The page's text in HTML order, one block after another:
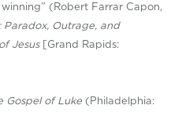
(Robert Farrar Capon,
Paradox, Outrage, and
Jesus [Grand Rapids:
Gospel of Luke (Philadelphia: